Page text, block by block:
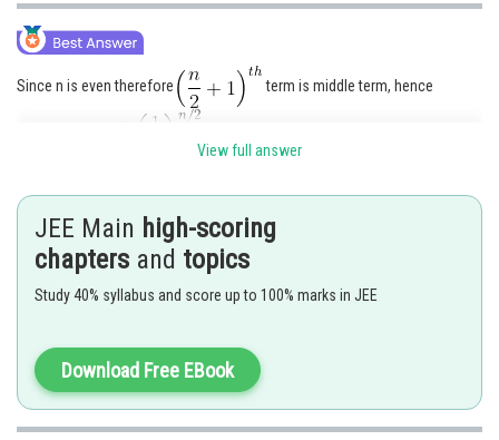
Since n is even therefore term is middle term, hence
Posted by
rishi.raj
View full answer
JEE Main high-scoring
chapters and topics
Study 40% syllabus and score up to 100% marks in JEE
Download Free EBook